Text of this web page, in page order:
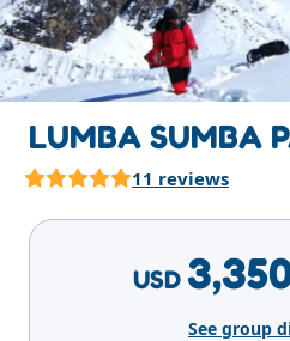
LUMBA SUMBA
11 reviews
USD
See group